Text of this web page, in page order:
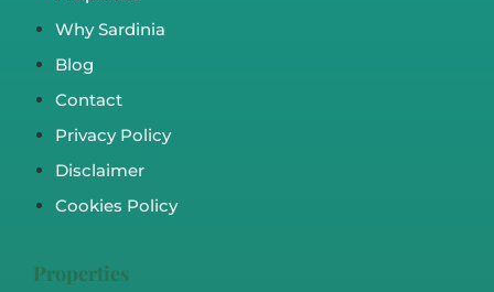
Why Sardinia
Blog
Contact
Privacy Policy
Disclaimer
Cookies Policy
Properties